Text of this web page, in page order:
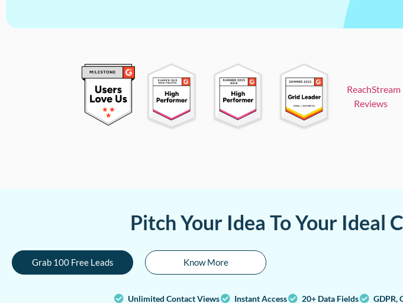
ReachStream
Reviews
Pitch Your Idea To Your Ideal
Grab 100 Free Leads Know More
Unlimited Contact Views Instant Access 20+ Data Fields GDPR,